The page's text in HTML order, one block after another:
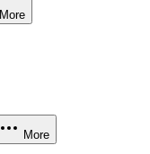
More
More